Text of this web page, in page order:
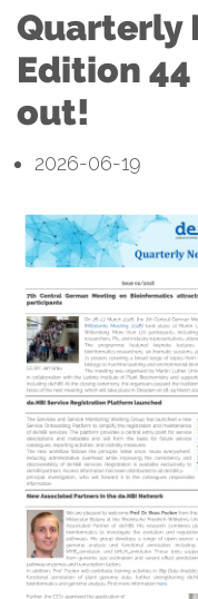
Quarterly
Edition
out!
2026-06-19